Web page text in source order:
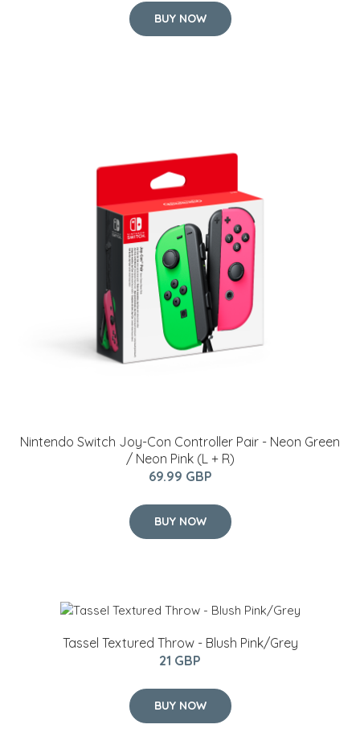
BUY NOW
Nintendo Switch Joy-Con Controller Pair - Neon Green
/ Neon Pink (L + R)
69.99 GBP
BUY NOW
Tassel Textured Throw - Blush Pink/Grey
21 GBP
BUY NOW